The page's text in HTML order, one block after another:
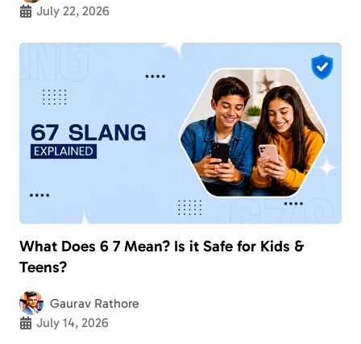
July 22, 2026
What Does 6 7 Mean? Is it Safe for Kids &
Teens?
Gaurav Rathore
July 14, 2026